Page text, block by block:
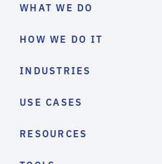
WHAT WE DO
HOW WE DO IT
INDUSTRIES
USE CASES
RESOURCES